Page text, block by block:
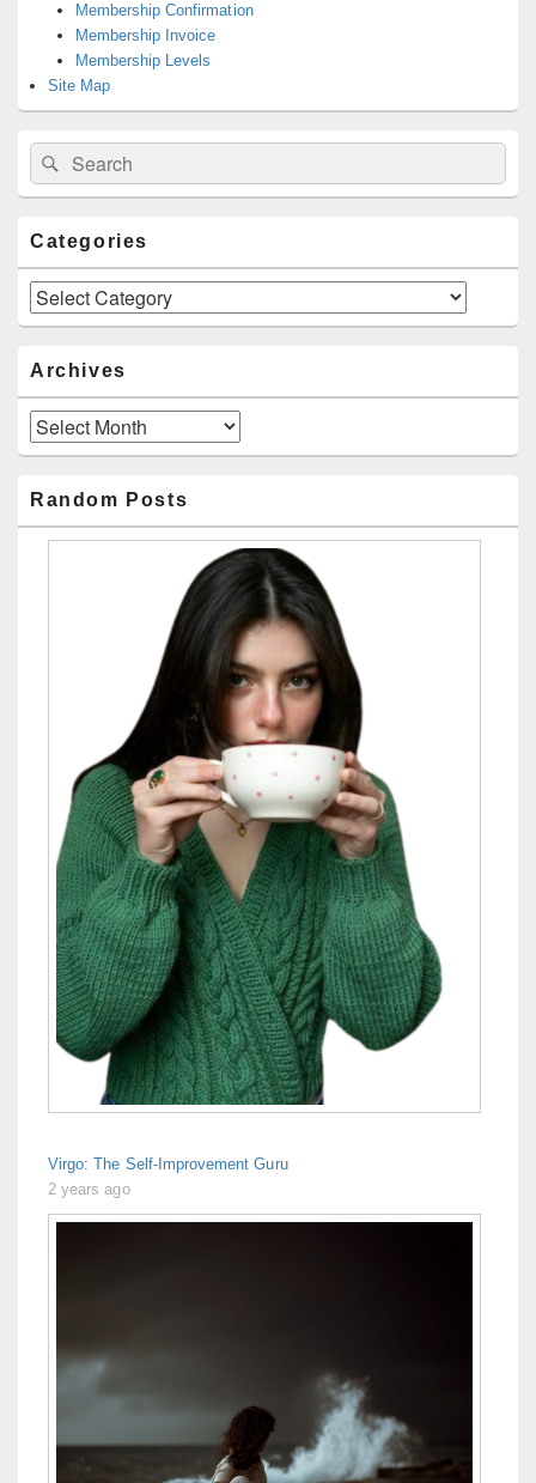
Membership Confirmation
Membership Invoice
Membership Levels
Site Map
Search
for:
Search
Categories
Categories
Archives
Archives
Random Posts
Virgo: The Self-Improvement Guru
2 years ago